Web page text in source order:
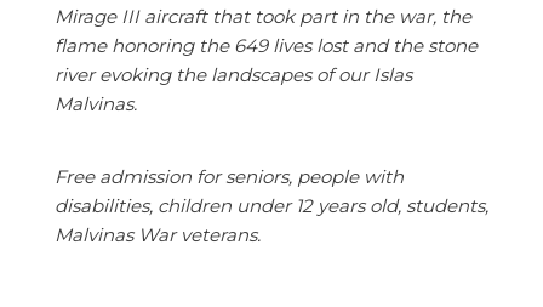
Mirage III aircraft that took part in the war, the
flame honoring the 649 lives lost and the stone
river evoking the landscapes of our Islas
Malvinas.
Free admission for seniors, people with
disabilities, children under 12 years old, students,
Malvinas War veterans.